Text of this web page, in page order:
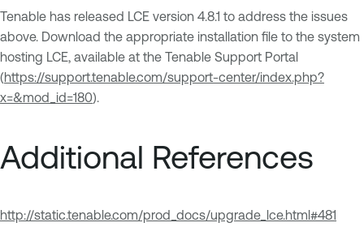
Tenable has released LCE version 4.8.1 to address the issues
above. Download the appropriate installation file to the system
hosting LCE, available at the Tenable Support Portal
(https://support.tenable.com/support-center/index.php?
x=&mod_id=180).
Additional References
http://static.tenable.com/prod_docs/upgrade_lce.html#481